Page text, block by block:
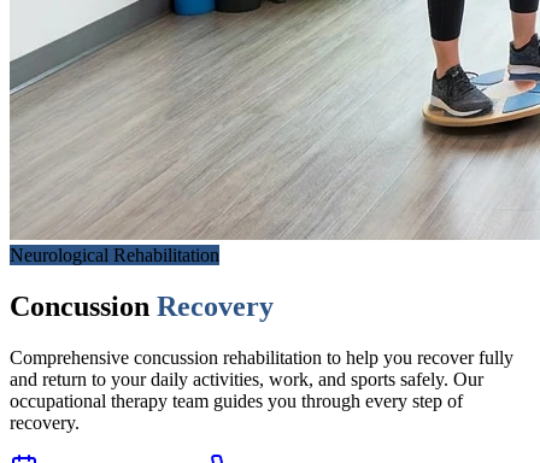
Neurological Rehabilitation
Concussion Recovery
Comprehensive concussion rehabilitation to help you recover fully
and return to your daily activities, work, and sports safely. Our
occupational therapy team guides you through every step of
recovery.